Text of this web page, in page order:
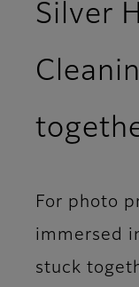
Silver
For photo
immersed
stuck